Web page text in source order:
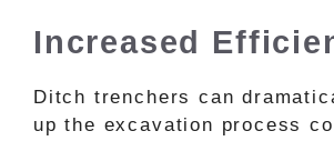
Increased
Ditch trenchers can
up the excavation process